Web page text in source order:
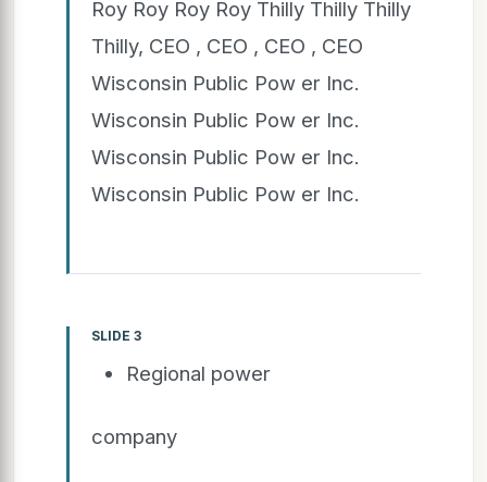
Roy Roy Roy Roy Thilly Thilly Thilly
Thilly, CEO , CEO , CEO , CEO
Wisconsin Public Pow er Inc.
Wisconsin Public Pow er Inc.
Wisconsin Public Pow er Inc.
Wisconsin Public Pow er Inc.
SLIDE 3
Regional power
company